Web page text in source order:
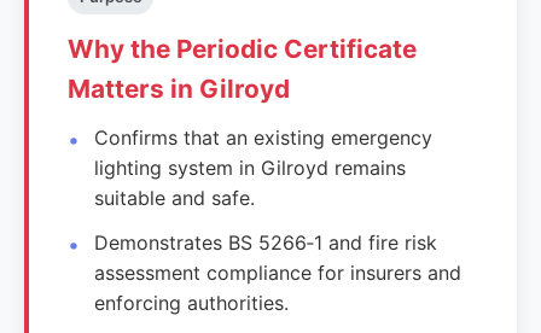
Why the Periodic Certificate
Matters in Gilroyd
Confirms that an existing emergency
lighting system in Gilroyd remains
suitable and safe.
Demonstrates BS 5266‑1 and fire risk
assessment compliance for insurers and
enforcing authorities.